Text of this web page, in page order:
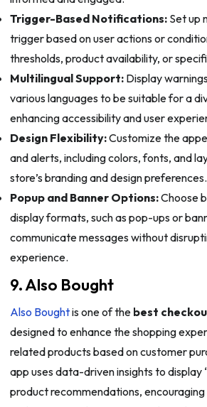
Trigger-Based Notifications:Set up
trigger based on user actions or
thresholds, product availability, or
Multilingual Support:Display
various languages to be suitable for a
enhancing accessibility and user
Design Flexibility:Customize the
and alerts, including colors, fonts, and
store’s branding and design preferences.
Popup and Banner Options:Choose
display formats, such as pop-ups or
communicate messages without
experience.
9. Also Bought
Also Boughtis one of the best
designed to enhance the shopping
related products based on customer
app uses data-driven insights to display
product recommendations,